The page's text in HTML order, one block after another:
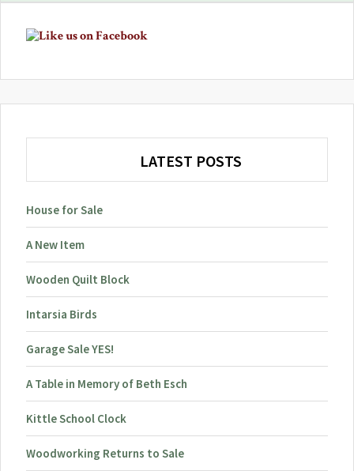
LATEST POSTS
House for Sale
A New Item
Wooden Quilt Block
Intarsia Birds
Garage Sale YES!
A Table in Memory of Beth Esch
Kittle School Clock
Woodworking Returns to Sale